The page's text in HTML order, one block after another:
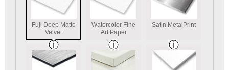
Fuji Deep Matte
Velvet
Watercolor Fine
Art Paper
Satin MetalPrint